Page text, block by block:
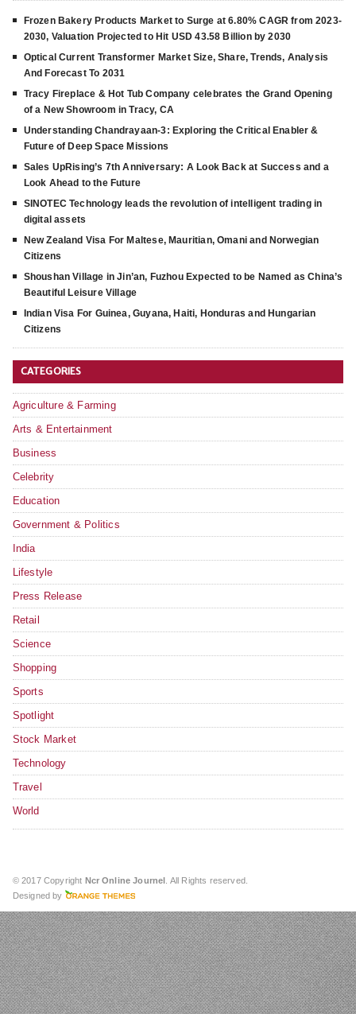
Frozen Bakery Products Market to Surge at 6.80% CAGR from 2023-
2030, Valuation Projected to Hit USD 43.58 Billion by 2030
Optical Current Transformer Market Size, Share, Trends, Analysis
And Forecast To 2031
Tracy Fireplace & Hot Tub Company celebrates the Grand Opening
of a New Showroom in Tracy, CA
Understanding Chandrayaan-3: Exploring the Critical Enabler &
Future of Deep Space Missions
Sales UpRising’s 7th Anniversary: A Look Back at Success and a
Look Ahead to the Future
SINOTEC Technology leads the revolution of intelligent trading in
digital assets
New Zealand Visa For Maltese, Mauritian, Omani and Norwegian
Citizens
Shoushan Village in Jin’an, Fuzhou Expected to be Named as China’s
Beautiful Leisure Village
Indian Visa For Guinea, Guyana, Haiti, Honduras and Hungarian
Citizens
CATEGORIES
Agriculture & Farming
Arts & Entertainment
Business
Celebrity
Education
Government & Politics
India
Lifestyle
Press Release
Retail
Science
Shopping
Sports
Spotlight
Stock Market
Technology
Travel
World
© 2017 Copyright Ncr Online Journel . All Rights reserved.
Designed by